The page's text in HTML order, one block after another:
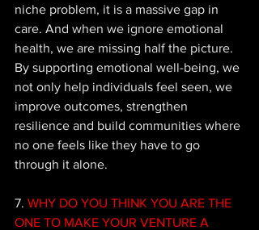
niche problem, it is a massive gap in
care. And when we ignore emotional
health, we are missing half the picture.
By supporting emotional well-being, we
not only help individuals feel seen, we
improve outcomes, strengthen
resilience and build communities where
no one feels like they have to go
through it alone.
7. WHY DO YOU THINK YOU ARE THE
ONE TO MAKE YOUR VENTURE A